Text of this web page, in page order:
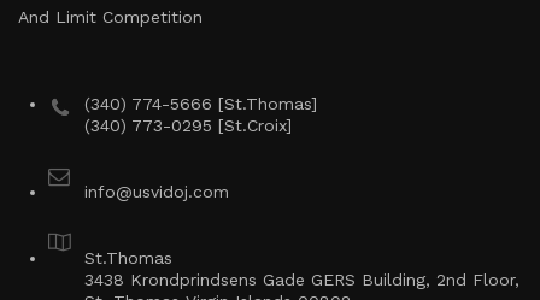
And Limit Competition
(340) 774-5666 [St.Thomas]
(340) 773-0295 [St.Croix]
info@usvidoj.com
St.Thomas
3438 Krondprindsens Gade GERS Building, 2nd Floor,